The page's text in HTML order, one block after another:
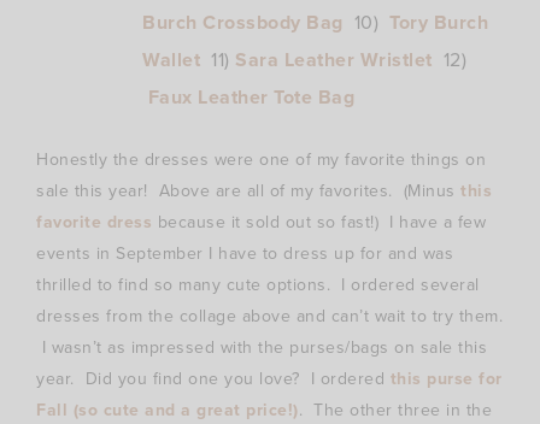
Burch Crossbody Bag 10) Tory Burch
Wallet 11) Sara Leather Wristlet 12)
Faux Leather Tote Bag
Honestly the dresses were one of my favorite things on
sale this year! Above are all of my favorites. (Minus this
favorite dress because it sold out so fast!) I have a few
events in September I have to dress up for and was
thrilled to find so many cute options. I ordered several
dresses from the collage above and can’t wait to try them.
I wasn’t as impressed with the purses/bags on sale this
year. Did you find one you love? I ordered this purse for
Fall (so cute and a great price!). The other three in the